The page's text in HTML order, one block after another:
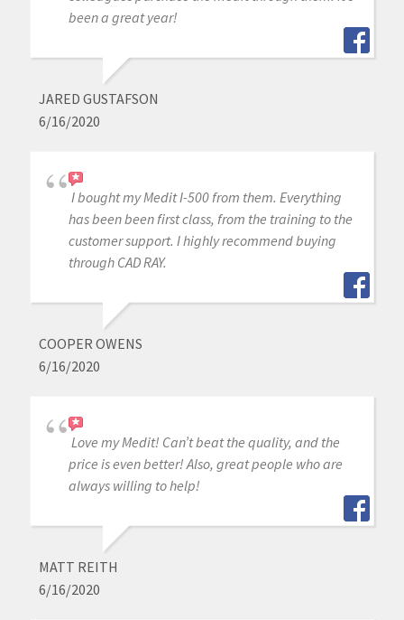
been a great year!
JARED GUSTAFSON
6/16/2020
I bought my Medit I-500 from them. Everything
has been been first class, from the training to the
customer support. I highly recommend buying
through CAD RAY.
COOPER OWENS
6/16/2020
Love my Medit! Can’t beat the quality, and the
price is even better! Also, great people who are
always willing to help!
MATT REITH
6/16/2020